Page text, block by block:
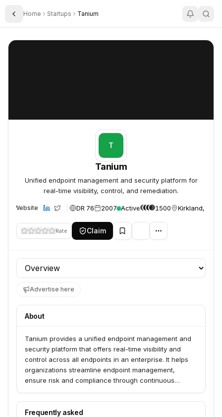
Toggle Sidebar
Home Startups Tanium
Tanium
T
Tanium
Unified endpoint management and security platform for
real-time visibility, control, and remediation.
Website DR 76 2007 Active 1500 Kirkland, USA
Rate Claim
Profile section
Advertise here
About
Tanium provides a unified endpoint management and
security platform that offers real-time visibility and
control across all endpoints in an enterprise. It helps
organizations streamline endpoint management,
ensure risk and compliance through continuous
enabling instant investigation and remediation from a
single platform, reducing tool sprawl and empowering
Frequently asked